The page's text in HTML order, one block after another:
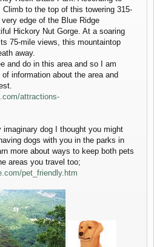
to the top of this towering 315-
edge of the Blue Ridge
Hickory Nut Gorge. At a soaring
75-mile views, this mountaintop
away.
and do in this area and so I am
information about the area and
attractions-
dog I thought you might
dogs with you in the parks in
more about ways to keep both pets
areas you travel too;
pet_friendly.htm